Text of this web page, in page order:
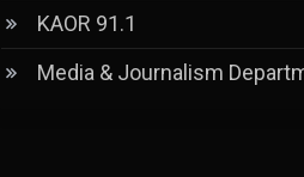
KAOR 91.1
Media & Journalism